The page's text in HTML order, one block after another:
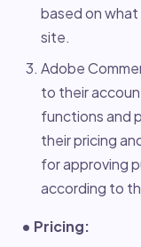
based on
site.
Adobe
to their
functions and
their pricing
for approving
according to
• Pricing: